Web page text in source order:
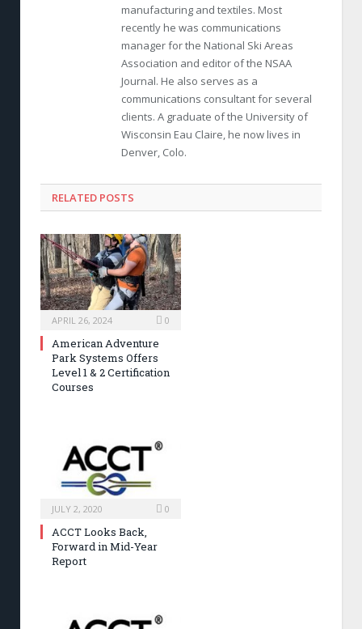
manufacturing and textiles. Most
recently he was communications
manager for the National Ski Areas
Association and editor of the NSAA
Journal. He also serves as a
communications consultant for several
clients. A graduate of the University of
Wisconsin Eau Claire, he now lives in
Denver, Colo.
RELATED POSTS
APRIL 26, 2024 0
American Adventure
Park Systems Offers
Level 1 & 2 Certification
Courses
JULY 2, 2020 0
ACCT Looks Back,
Forward in Mid-Year
Report